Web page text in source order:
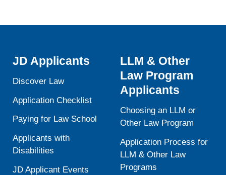
JD Applicants
Discover Law
Application Checklist
Paying for Law School
Applicants with
Disabilities
JD Applicant Events
LLM & Other
Law Program
Applicants
Choosing an LLM or
Other Law Program
Application Process for
LLM & Other Law
Programs